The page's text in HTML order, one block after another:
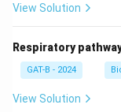
View Solution
Respiratory
GAT-B - 2024
View Solution